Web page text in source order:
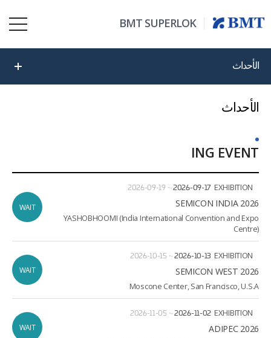
BMT SUPERLOK
الأحداث
الأحداث
ING EVENT
EXHIBITION
2026-09-17
~
2026-09-19
2026 SEMICON INDIA
YASHOBHOOMI (India International Convention and Expo
Centre)
WAIT
EXHIBITION
2026-10-13
~
2026-10-15
SEMICON WEST 2026
Moscone Center, San Francisco, U.S.A
WAIT
EXHIBITION
2026-11-02
~
2026-11-05
ADIPEC 2026
WAIT